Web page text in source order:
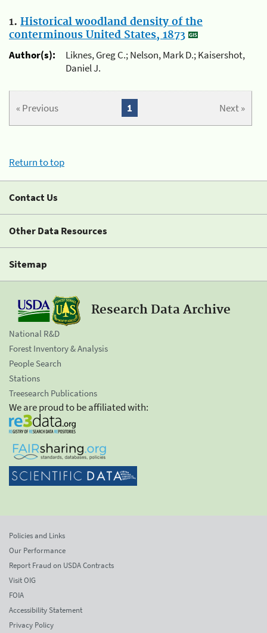
1. Historical woodland density of the
conterminous United States, 1873
Author(s):
Liknes, Greg C.; Nelson, Mark D.; Kaisershot,
Daniel J.
« Previous Next »
1
Return to top
Contact Us
Other Data Resources
Sitemap
Research Data Archive
National R&D
Forest Inventory & Analysis
People Search
Stations
Treesearch Publications
We are proud to be affiliated with:
Policies and Links
Our Performance
Report Fraud on USDA Contracts
Visit OIG
FOIA
Accessibility Statement
Privacy Policy